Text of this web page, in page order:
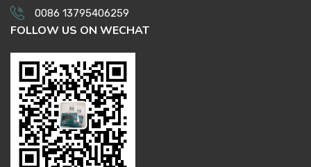
0086 13795406259
FOLLOW US ON WECHAT